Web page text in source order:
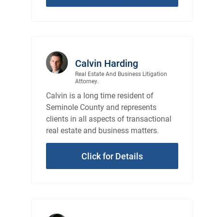
Calvin Harding
Real Estate And Business Litigation
Attorney.
Calvin is a long time resident of
Seminole County and represents
clients in all aspects of transactional
real estate and business matters.
Click for Details